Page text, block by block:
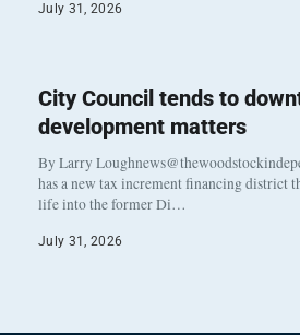
July 31, 2026
City Council tends to
development matters
By Larry
has a new tax increment financing district
life into the former Di…
July 31, 2026